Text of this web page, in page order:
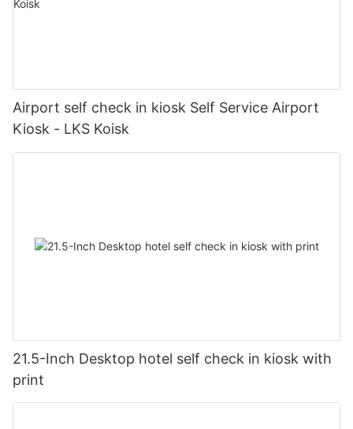
Airport self check in kiosk Self Service Airport
Kiosk - LKS Koisk
21.5-Inch Desktop hotel self check in kiosk with
print